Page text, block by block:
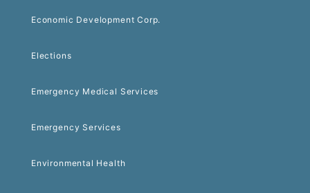
Economic Development Corp.
Elections
Emergency Medical Services
Emergency Services
Environmental Health